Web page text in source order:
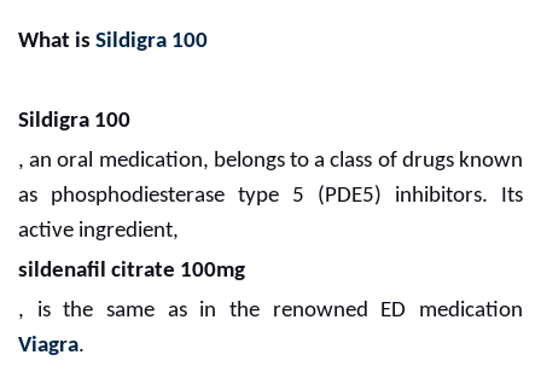
What is Sildigra 100
Sildigra 100
, an oral medication, belongs to a class of drugs known
as phosphodiesterase type 5 (PDE5) inhibitors. Its
active ingredient,
sildenafil citrate 100mg
, is the same as in the renowned ED medication
Viagra.